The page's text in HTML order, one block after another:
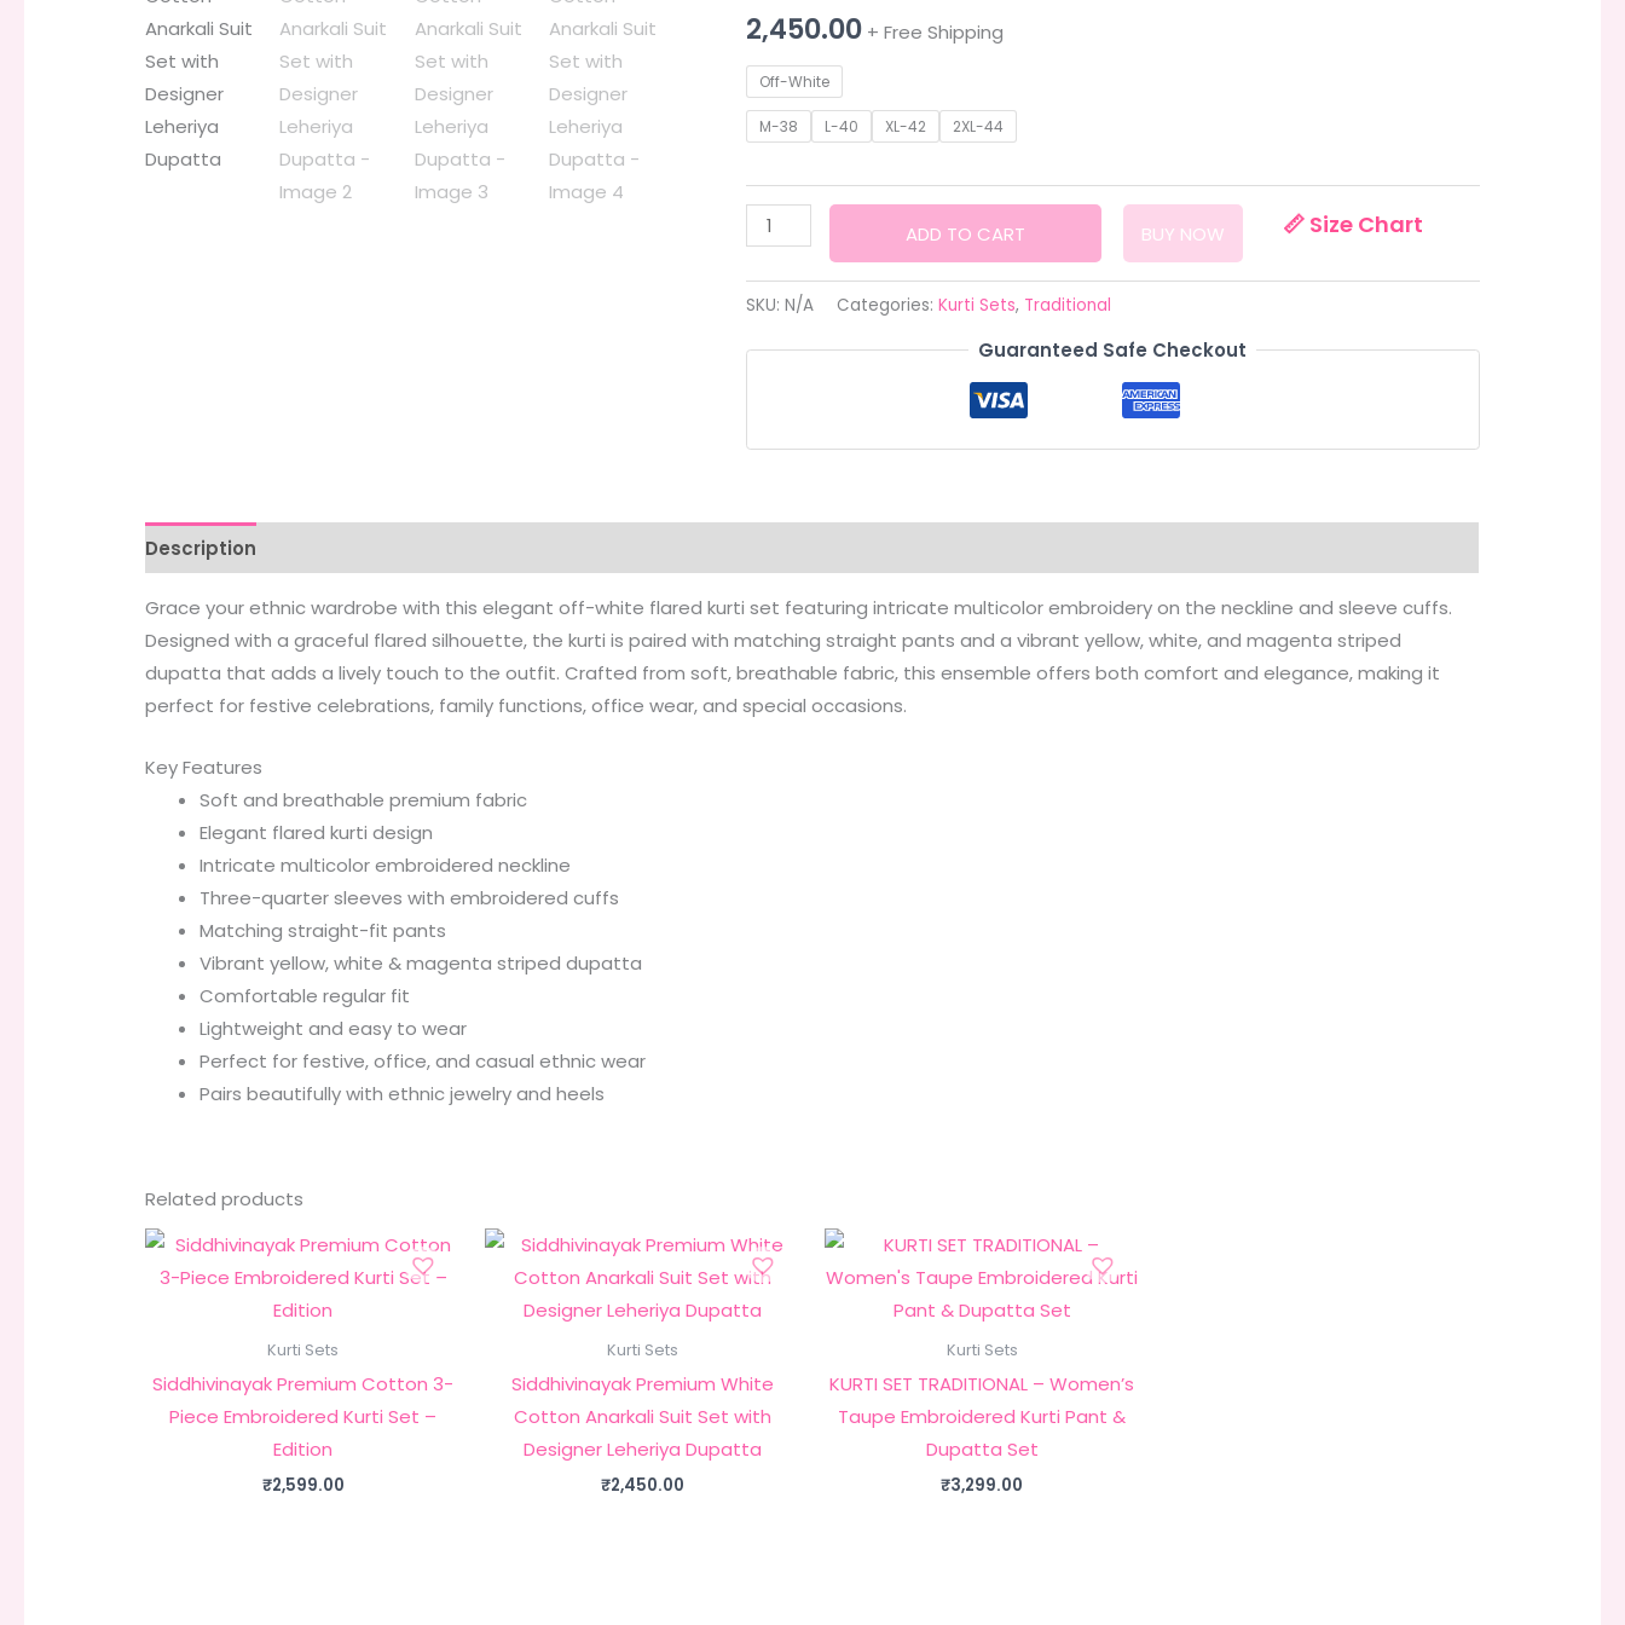
2,450.00 + Free Shipping
Off-White
M-38 L-40 XL-42 2XL-44
📏 Size Chart
Siddhivinayak
Premium
White
Cotton
Anarkali
with
quantity
ADD TO CART BUY NOW
SKU: N/A Categories: Kurti Sets, Traditional
Guaranteed Safe Checkout
Description
Grace your ethnic wardrobe with this elegant off-white flared kurti set featuring intricate multicolor embroidery on the neckline and sleeve cuffs.
Designed with a graceful flared silhouette, the kurti is paired with matching straight pants and a vibrant yellow, white, and magenta striped
dupatta that adds a lively touch to the outfit. Crafted from soft, breathable fabric, this ensemble offers both comfort and elegance, making it
perfect for festive celebrations, family functions, office wear, and special occasions.
Key Features
Soft and breathable premium fabric
Elegant flared kurti design
Intricate multicolor embroidered neckline
Three-quarter sleeves with embroidered cuffs
Matching straight-fit pants
Vibrant yellow, white & magenta striped dupatta
Comfortable regular fit
Lightweight and easy to wear
Perfect for festive, office, and casual ethnic wear
Pairs beautifully with ethnic jewelry and heels
Related products
Kurti Sets
Siddhivinayak Premium Cotton 3-
Piece Embroidered Kurti Set –
Edition
₹2,599.00
Kurti Sets
Siddhivinayak Premium White
Cotton Anarkali Suit Set with
Designer Leheriya Dupatta
₹2,450.00
Kurti Sets
KURTI SET TRADITIONAL – Women’s
Taupe Embroidered Kurti Pant &
Dupatta Set
₹3,299.00